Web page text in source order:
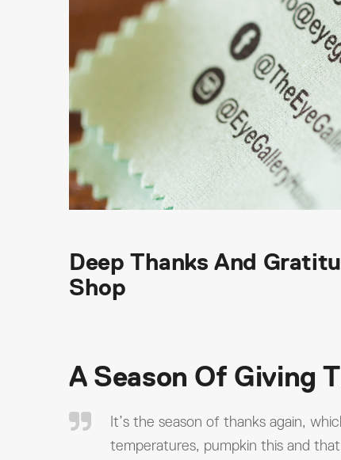
Deep Thanks And
Shop
A Season Of Giving
It’s the season of thanks again,
temperatures, pumpkin this and